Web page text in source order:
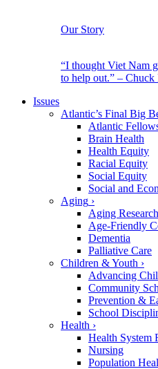
Our Story
“I thought Viet Nam
to help out.” – Chuck
Issues
Atlantic’s Final Big
Atlantic
Brain Health
Health Equity
Racial Equity
Social Equity
Social and
Aging ›
Aging Research
Age-Friendly
Dementia
Palliative Care
Children & Youth ›
Advancing
Community
Prevention &
School
Health ›
Health System
Nursing
Population